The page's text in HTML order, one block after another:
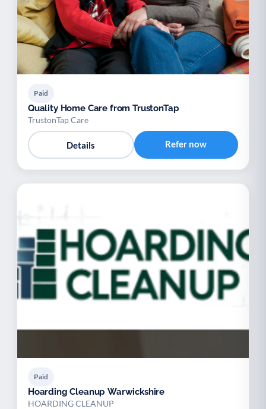
Paid
Quality Home Care from TrustonTap
TrustonTap Care
Details Refer now
Paid
Hoarding Cleanup Warwickshire
HOARDING CLEANUP